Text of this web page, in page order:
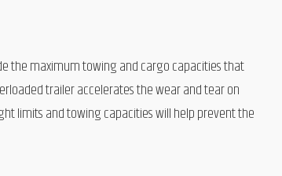
the maximum towing and cargo capacities that
trailer accelerates the wear and tear on
limits and towing capacities will help prevent the